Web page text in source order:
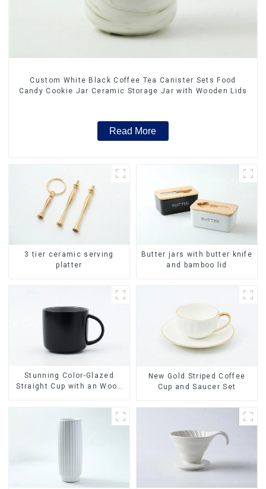
Custom White Black Coffee Tea Canister Sets Food
Candy Cookie Jar Ceramic Storage Jar with Wooden Lids
Read More
3 tier ceramic serving
platter
Butter jars with butter knife
and bamboo lid
Stunning Color-Glazed
Straight Cup with an Wood
New Gold Striped Coffee
Cup and Saucer Set